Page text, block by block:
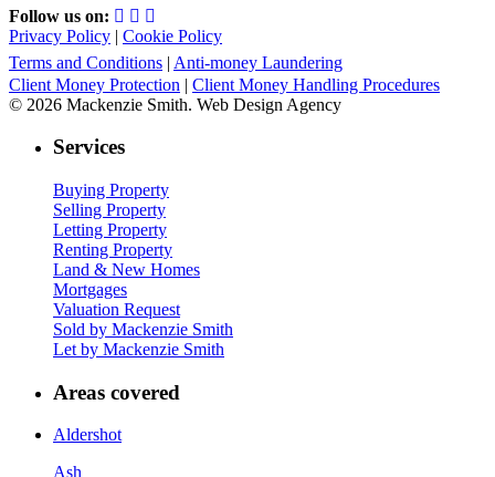
Follow us on:
Privacy Policy | Cookie Policy
Terms and Conditions | Anti-money Laundering
Client Money Protection | Client Money Handling Procedures
© 2026 Mackenzie Smith. Web Design Agency
Services
Buying Property
Selling Property
Letting Property
Renting Property
Land & New Homes
Mortgages
Valuation Request
Sold by Mackenzie Smith
Let by Mackenzie Smith
Areas covered
Aldershot
Ash